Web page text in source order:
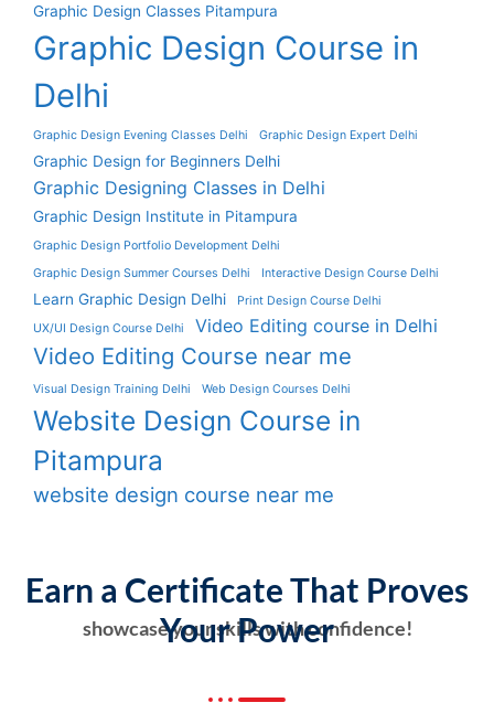
Graphic Design Classes Pitampura
Graphic Design Course in
Delhi
Graphic Design Evening Classes Delhi Graphic Design Expert Delhi
Graphic Design for Beginners Delhi
Graphic Designing Classes in Delhi
Graphic Design Institute in Pitampura
Graphic Design Portfolio Development Delhi
Graphic Design Summer Courses Delhi
Interactive Design Course Delhi
Learn Graphic Design Delhi
Print Design Course Delhi
UX/UI Design Course Delhi
Video Editing course in Delhi
Video Editing Course near me
Visual Design Training Delhi Web Design Courses Delhi
Website Design Course in
Pitampura
website design course near me
showcase your skills with confidence!
Earn a Certificate That Proves
Your Power